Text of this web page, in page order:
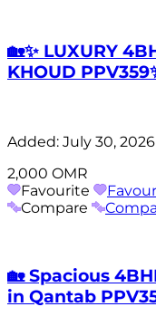
🏡✨ LUXURY
KHOUD
Added: July 30, 2026
2,000 OMR
Favourite
Compare
🏡 Spacious
in Qantab